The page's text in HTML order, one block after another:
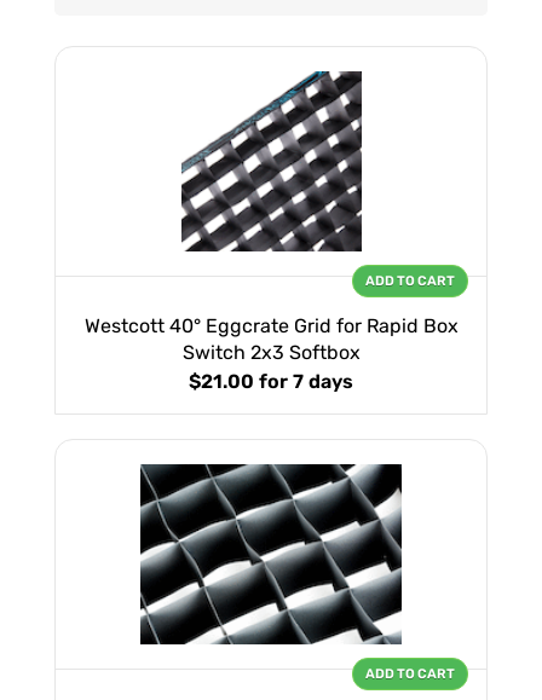
Westcott 40° Eggcrate Grid for Rapid Box
Switch 2x3 Softbox
$21.00 for 7 days
ADD TO CART
ADD TO CART